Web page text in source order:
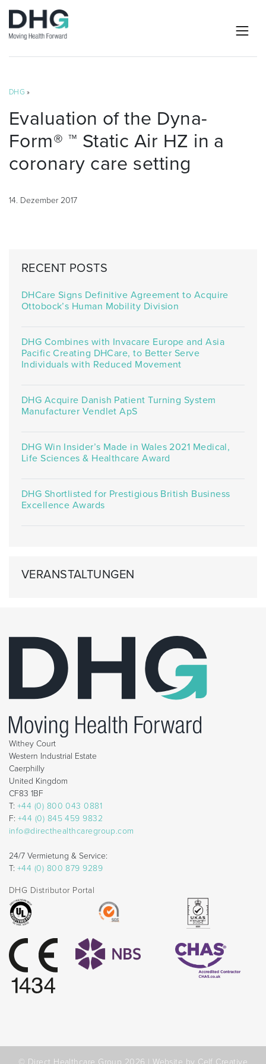
DHG »
Evaluation of the Dyna-
Form® ™ Static Air HZ in a
coronary care setting
14. Dezember 2017
RECENT POSTS
DHCare Signs Definitive Agreement to Acquire
Ottobock’s Human Mobility Division
DHG Combines with Invacare Europe and Asia
Pacific Creating DHCare, to Better Serve
Individuals with Reduced Movement
DHG Acquire Danish Patient Turning System
Manufacturer Vendlet ApS
DHG Win Insider’s Made in Wales 2021 Medical,
Life Sciences & Healthcare Award
DHG Shortlisted for Prestigious British Business
Excellence Awards
VERANSTALTUNGEN
Withey Court
Western Industrial Estate
Caerphilly
United Kingdom
CF83 1BF
T: +44 (0) 800 043 0881
F: +44 (0) 845 459 9832
info@directhealthcaregroup.com
24/7 Vermietung & Service:
T: +44 (0) 800 879 9289
DHG Distributor Portal